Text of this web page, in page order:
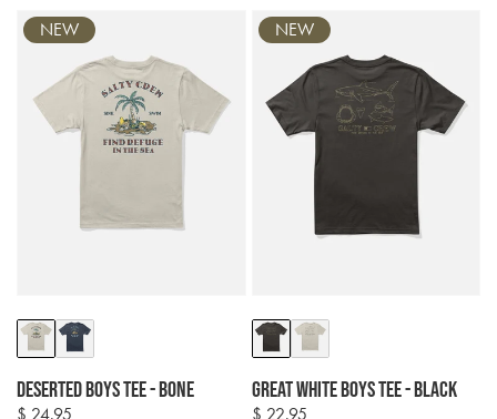
Colour
options
Deserted Boys Tee - Bone
Regular
$ 24.95
NEW
Colour
options
Great White Boys Tee - Black
Regular
$ 22.95
NEW